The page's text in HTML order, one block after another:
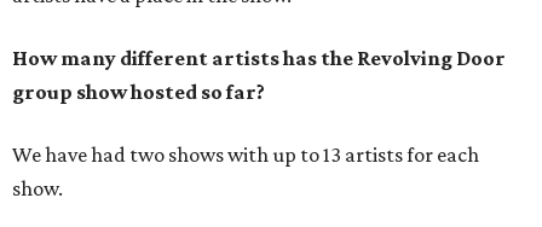
How many different artists has the Revolving Door
group show hosted so far?
We have had two shows with up to 13 artists for each
show.